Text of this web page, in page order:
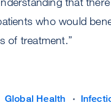
who would
of treatment.”
Global Health